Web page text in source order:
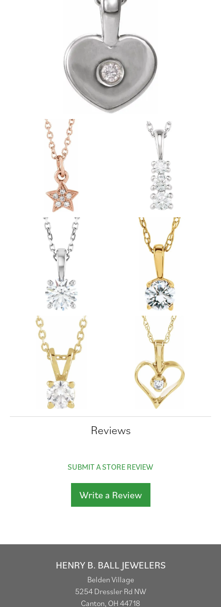
Reviews
SUBMIT A STORE REVIEW
Write a Review
HENRY B. BALL JEWELERS
Belden Village
5254 Dressler Rd NW
Canton, OH 44718